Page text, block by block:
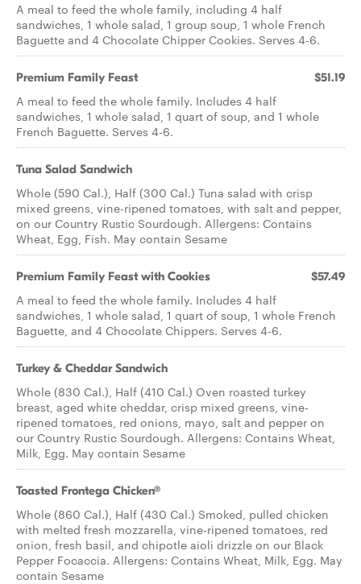
A meal to feed the whole family, including 4 half
sandwiches, 1 whole salad, 1 group soup, 1 whole French
Baguette and 4 Chocolate Chipper Cookies. Serves 4-6.
Premium Family Feast $51.19
A meal to feed the whole family. Includes 4 half
sandwiches, 1 whole salad, 1 quart of soup, and 1 whole
French Baguette. Serves 4-6.
Tuna Salad Sandwich
Whole (590 Cal.), Half (300 Cal.) Tuna salad with crisp
mixed greens, vine-ripened tomatoes, with salt and pepper,
on our Country Rustic Sourdough. Allergens: Contains
Wheat, Egg, Fish. May contain Sesame
Premium Family Feast with Cookies $57.49
A meal to feed the whole family. Includes 4 half
sandwiches, 1 whole salad, 1 quart of soup, 1 whole French
Baguette, and 4 Chocolate Chippers. Serves 4-6.
Turkey & Cheddar Sandwich
Whole (830 Cal.), Half (410 Cal.) Oven roasted turkey
breast, aged white cheddar, crisp mixed greens, vine-
ripened tomatoes, red onions, mayo, salt and pepper on
our Country Rustic Sourdough. Allergens: Contains Wheat,
Milk, Egg. May contain Sesame
Toasted Frontega Chicken®
Whole (860 Cal.), Half (430 Cal.) Smoked, pulled chicken
with melted fresh mozzarella, vine-ripened tomatoes, red
onion, fresh basil, and chipotle aioli drizzle on our Black
Pepper Focaccia. Allergens: Contains Wheat, Milk, Egg. May
contain Sesame